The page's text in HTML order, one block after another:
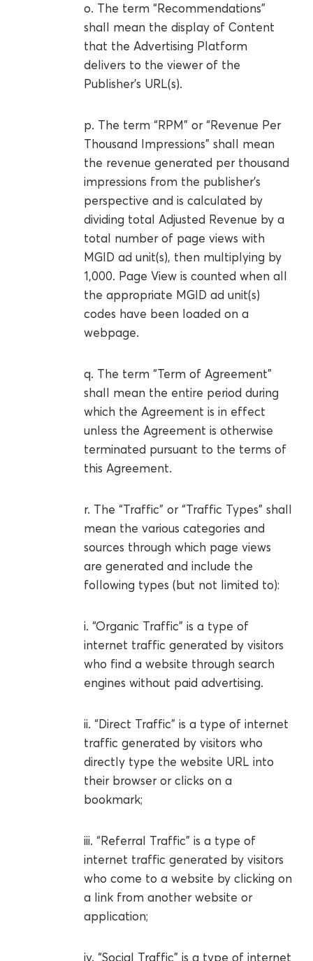
o. The term “Recommendations”
shall mean the display of Content
that the Advertising Platform
delivers to the viewer of the
Publisher’s URL(s).
p. The term “RPM” or “Revenue Per
Thousand Impressions” shall mean
the revenue generated per thousand
impressions from the publisher’s
perspective and is calculated by
dividing total Adjusted Revenue by a
total number of page views with
MGID ad unit(s), then multiplying by
1,000. Page View is counted when all
the appropriate MGID ad unit(s)
codes have been loaded on a
webpage.
q. The term “Term of Agreement”
shall mean the entire period during
which the Agreement is in effect
unless the Agreement is otherwise
terminated pursuant to the terms of
this Agreement.
r. The “Traffic” or “Traffic Types” shall
mean the various categories and
sources through which page views
are generated and include the
following types (but not limited to):
i. “Organic Traffic” is a type of
internet traffic generated by visitors
who find a website through search
engines without paid advertising.
ii. “Direct Traffic” is a type of internet
traffic generated by visitors who
directly type the website URL into
their browser or clicks on a
bookmark;
iii. “Referral Traffic” is a type of
internet traffic generated by visitors
who come to a website by clicking on
a link from another website or
application;
iv. “Social Traffic” is a type of internet